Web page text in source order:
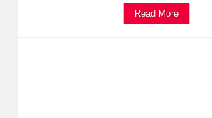
Read More